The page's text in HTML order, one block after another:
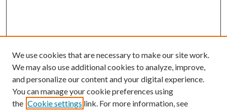
We use cookies that are necessary to make our site work.
We may also use additional cookies to analyze, improve,
and personalize our content and your digital experience.
You can manage your cookie preferences using
the Cookie settings link. For more information, see